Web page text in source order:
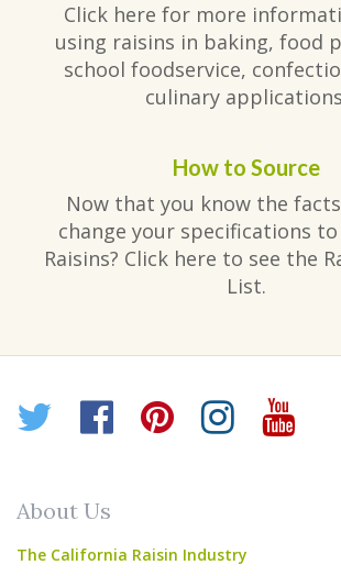
Click here for more
using raisins in baking, food
school foodservice,
culinary
How to Source
Now that you know the
change your specifications
Raisins? Click here to see the
List.
Twitter
Facebook
Pinterest
About Us
The California Raisin Industry